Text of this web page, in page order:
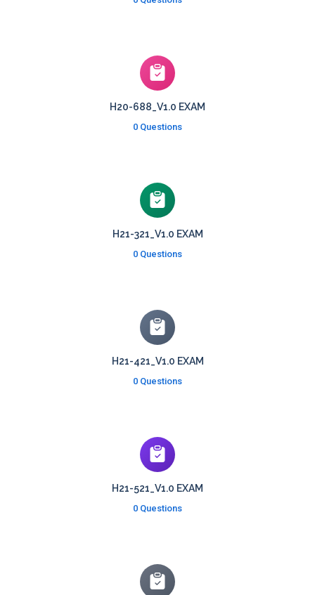
H20-688_V1.0 EXAM
0 Questions
H21-321_V1.0 EXAM
0 Questions
H21-421_V1.0 EXAM
0 Questions
H21-521_V1.0 EXAM
0 Questions